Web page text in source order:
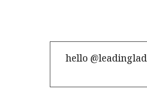
hello